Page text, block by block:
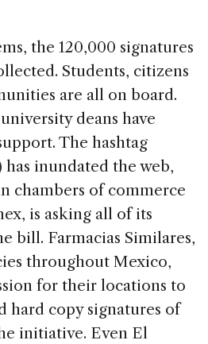
the 120,000 signatures
Students, citizens
are all on board.
deans have
The hashtag
inundated the web,
chambers of commerce
is asking all of its
bill. Farmacias Similares,
throughout Mexico,
for their locations to
hard copy signatures of
initiative. Even El